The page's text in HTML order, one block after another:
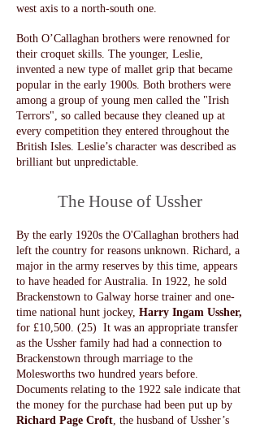
west axis to a north-south one.
Both O’Callaghan brothers were renowned for
their croquet skills. The younger, Leslie,
invented a new type of mallet grip that became
popular in the early 1900s. Both brothers were
among a group of young men called the "Irish
Terrors", so called because they cleaned up at
every competition they entered throughout the
British Isles. Leslie’s character was described as
brilliant but unpredictable.
The House of Ussher
By the early 1920s the O'Callaghan brothers had
left the country for reasons unknown. Richard, a
major in the army reserves by this time, appears
to have headed for Australia. In 1922, he sold
Brackenstown to Galway horse trainer and one-
time national hunt jockey, Harry Ingam Ussher,
for £10,500. (25) It was an appropriate transfer
as the Ussher family had had a connection to
Brackenstown through marriage to the
Molesworths two hundred years before.
Documents relating to the 1922 sale indicate that
the money for the purchase had been put up by
Richard Page Croft, the husband of Ussher’s